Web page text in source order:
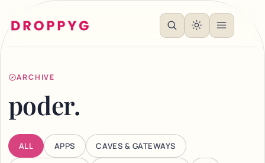
ARCHIVE
poder.
ALL APPS CAVES & GATEWAYS